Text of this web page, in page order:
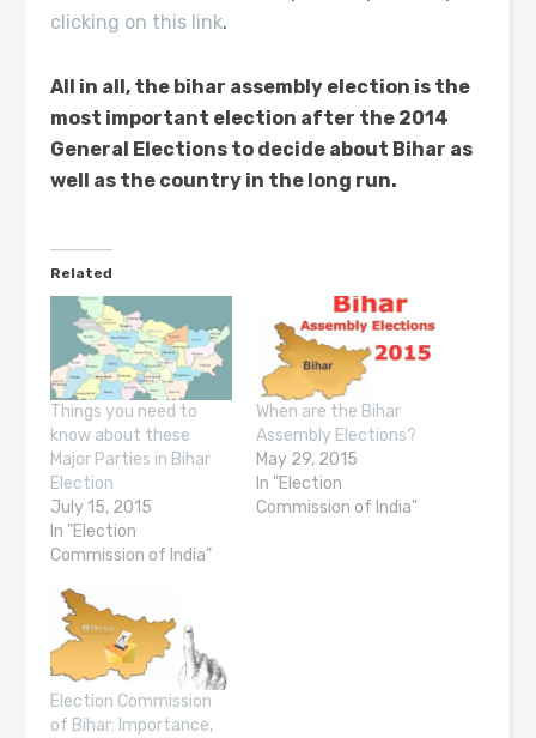
clicking on this link.
All in all, the bihar assembly election is the
most important election after the 2014
General Elections to decide about Bihar as
well as the country in the long run.
Related
Things you need to
know about these
Major Parties in Bihar
Election
July 15, 2015
In "Election
Commission of India"
When are the Bihar
Assembly Elections?
May 29, 2015
In "Election
Commission of India"
Election Commission
of Bihar: Importance,